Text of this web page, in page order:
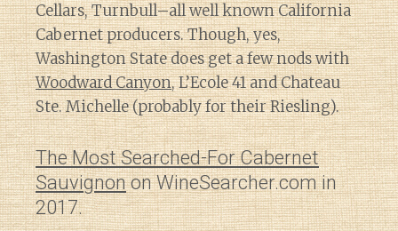
Cellars, Turnbull–all well known California
Cabernet producers. Though, yes,
Washington State does get a few nods with
Woodward Canyon, L’Ecole 41 and Chateau
Ste. Michelle (probably for their Riesling).
The Most Searched-For Cabernet
Sauvignonon WineSearcher.com in
2017.